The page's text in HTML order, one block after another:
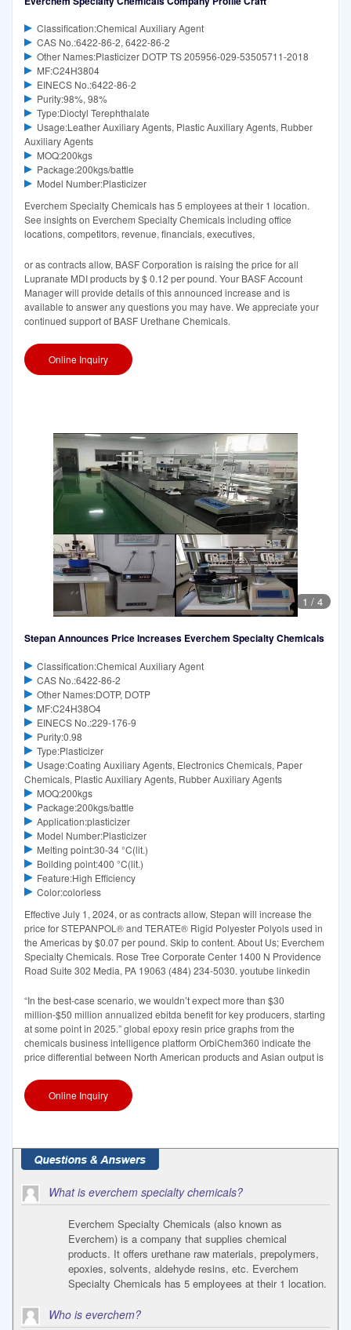
Classification:Chemical Auxiliary Agent
CAS No.:6422-86-2, 6422-86-2
Other Names:Plasticizer DOTP TS 205956-029-53505711-2018
MF:C24H3804
EINECS No.:6422-86-2
Purity:98%, 98%
Type:Dioctyl Terephthalate
Usage:Leather Auxiliary Agents, Plastic Auxiliary Agents, Rubber
Auxiliary Agents
MOQ:200kgs
Package:200kgs/battle
Model Number:Plasticizer
Everchem Specialty Chemicals has 5 employees at their 1 location.
See insights on Everchem Specialty Chemicals including office
locations, competitors, revenue, financials, executives,
or as contracts allow, BASF Corporation is raising the price for all
Lupranate MDI products by $ 0.12 per pound. Your BASF Account
Manager will provide details of this announced increase and is
available to answer any questions you may have. We appreciate your
continued support of BASF Urethane Chemicals.
Online Inquiry
1 / 4
Stepan Announces Price Increases Everchem Specialty Chemicals
Classification:Chemical Auxiliary Agent
CAS No.:6422-86-2
Other Names:DOTP, DOTP
MF:C24H38O4
EINECS No.:229-176-9
Purity:0.98
Type:Plasticizer
Usage:Coating Auxiliary Agents, Electronics Chemicals, Paper
Chemicals, Plastic Auxiliary Agents, Rubber Auxiliary Agents
MOQ:200kgs
Package:200kgs/battle
Application:plasticizer
Model Number:Plasticizer
Melting point:30-34 °C(lit.)
Boilding point:400 °C(lit.)
Feature:High Efficiency
Color:colorless
Effective July 1, 2024, or as contracts allow, Stepan will increase the
price for STEPANPOL® and TERATE® Rigid Polyester Polyols used in
the Americas by $0.07 per pound. Skip to content. About Us; Everchem
Specialty Chemicals. Rose Tree Corporate Center 1400 N Providence
Road Suite 302 Media, PA 19063 (484) 234-5030. youtube linkedin
“In the best-case scenario, we wouldn’t expect more than $30
million-$50 million annualized ebitda benefit for key producers, starting
at some point in 2025.” global epoxy resin price graphs from the
chemicals business intelligence platform OrbiChem360 indicate the
price differential between North American products and Asian output is
Online Inquiry
What is everchem specialty chemicals?
Everchem Specialty Chemicals (also known as
Everchem) is a company that supplies chemical
products. It offers urethane raw materials, prepolymers,
epoxies, solvents, aldehyde resins, etc. Everchem
Specialty Chemicals has 5 employees at their 1 location.
Who is everchem?